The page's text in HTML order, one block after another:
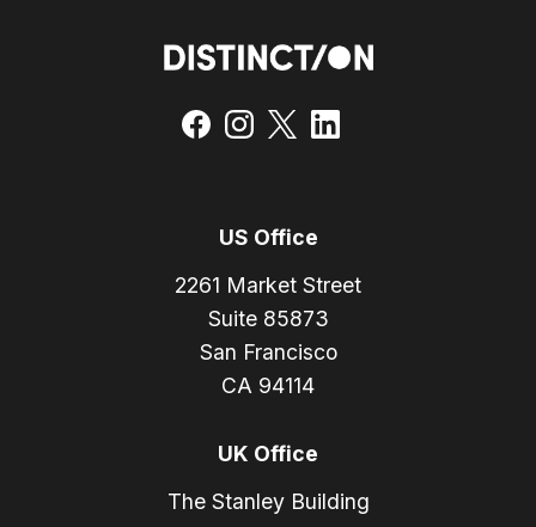
US Office
2261 Market Street
Suite 85873
San Francisco
CA 94114
UK Office
The Stanley Building